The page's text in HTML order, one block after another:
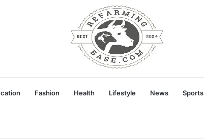
Fashion Health Lifestyle News Sports